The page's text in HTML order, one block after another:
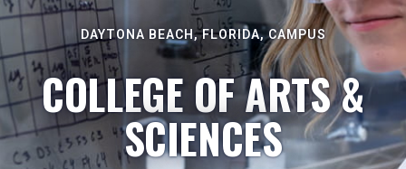
DAYTONA BEACH, FLORIDA, CAMPUS
COLLEGE OF ARTS &
SCIENCES